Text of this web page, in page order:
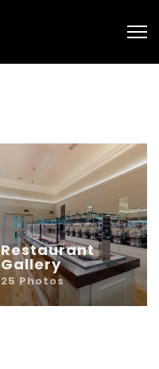
Restaurant
Gallery
25 Photos